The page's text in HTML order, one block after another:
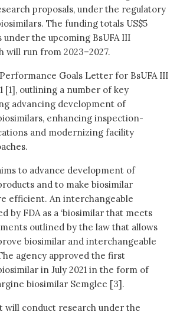
proposals, under the regulatory
The funding totals US$5
the upcoming BsUFA III
will run from 2023–2027.
Goals Letter for BsUFA III
[1], outlining a number of key
advancing development of
enhancing inspection-
and modernizing facility
to advance development of
and to make biosimilar
efficient. An interchangeable
by FDA as a ‘biosimilar that meets
outlined by the law that allows
biosimilar and interchangeable
agency approved the first
in July 2021 in the form of
biosimilar Semglee [3].
will conduct research under the